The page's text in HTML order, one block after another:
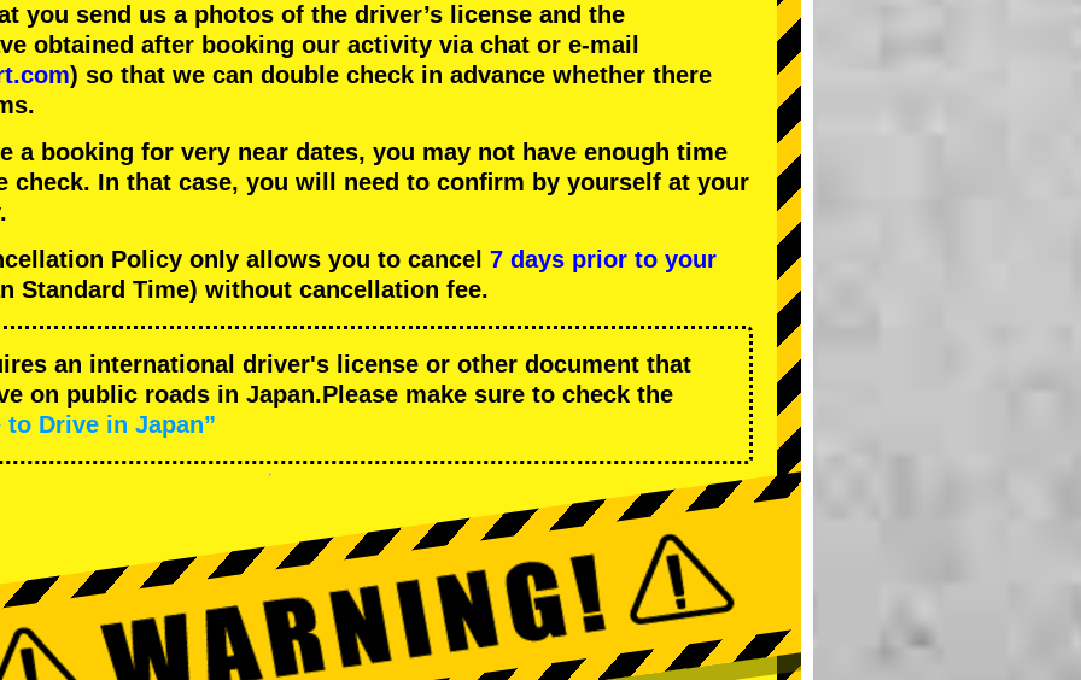
you send us a photos of the driver’s license and the
obtained after booking our activity via chat or e-mail
) so that we can double check in advance whether there
a booking for very near dates, you may not have enough time
check. In that case, you will need to conﬁrm by yourself at your
Policy only allows you to cancel 7 days prior to your
Standard Time) without cancellation fee.
an international driver's license or other document that
on public roads in Japan.Please make sure to check the
Drive in Japan”